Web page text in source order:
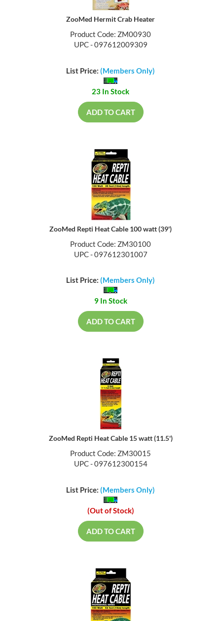
ZooMed Hermit Crab Heater
Product Code: ZM00930
UPC - 097612009309
List Price: (Members Only)
23 In Stock
ADD TO CART
ZooMed Repti Heat Cable 100 watt (39')
Product Code: ZM30100
UPC - 097612301007
List Price: (Members Only)
9 In Stock
ADD TO CART
ZooMed Repti Heat Cable 15 watt (11.5')
Product Code: ZM30015
UPC - 097612300154
List Price: (Members Only)
(Out of Stock)
ADD TO CART